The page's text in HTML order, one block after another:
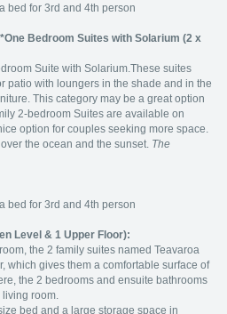
bed for 3rd and 4th person
One Bedroom Suites with Solarium (2 x
Suite with Solarium.These suites
patio with loungers in the shade and in the
This category may be a great option
2-bedroom Suites are available on
option for couples seeking more space.
the ocean and the sunset. The
bed for 3rd and 4th person
Level & 1 Upper Floor):
the 2 family suites named Teavaroa
which gives them a comfortable surface of
the 2 bedrooms and ensuite bathrooms
living room.
bed and a large storage space in